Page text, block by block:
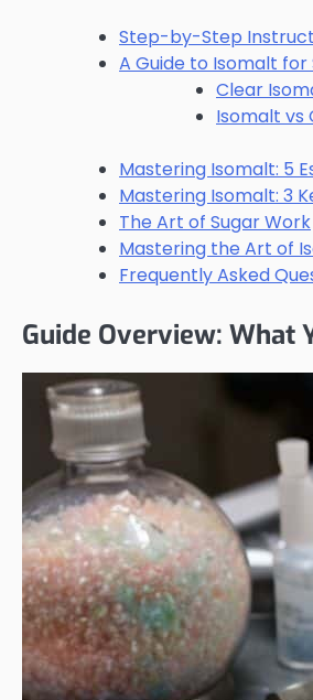
Step-by-Step
A Guide to Isomalt for
Clear
Isomalt vs
Mastering Isomalt: 5
Mastering Isomalt: 3
The Art of Sugar Work
Mastering the Art of
Frequently Asked
Guide Overview: What